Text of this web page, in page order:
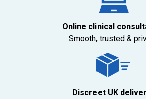
Online clinical
Smooth, trusted &
Discreet UK